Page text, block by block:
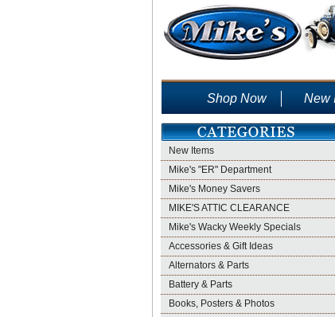
Shop Now New
New Items
Mike's "ER" Department
Mike's Money Savers
MIKE'S ATTIC CLEARANCE
Mike's Wacky Weekly Specials
Accessories & Gift Ideas
Alternators & Parts
Battery & Parts
Books, Posters & Photos